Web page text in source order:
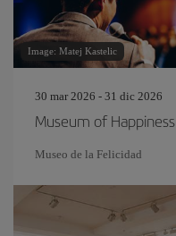
Image: Matej Kastelic
30 mar 2026 - 31 dic 2026
Museum of Happiness
Museo de la Felicidad